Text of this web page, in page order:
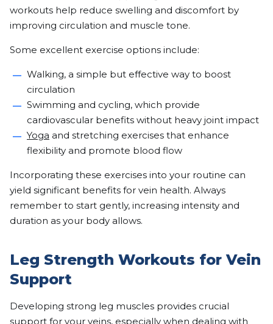
workouts help reduce swelling and discomfort by
improving circulation and muscle tone.
Some excellent exercise options include:
Walking, a simple but effective way to boost
circulation
Swimming and cycling, which provide
cardiovascular benefits without heavy joint impact
Yoga and stretching exercises that enhance
flexibility and promote blood flow
Incorporating these exercises into your routine can
yield significant benefits for vein health. Always
remember to start gently, increasing intensity and
duration as your body allows.
Leg Strength Workouts for Vein
Support
Developing strong leg muscles provides crucial
support for your veins, especially when dealing with